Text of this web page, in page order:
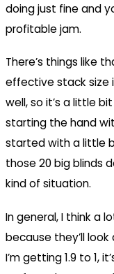
doing just fine and
profitable jam.
There’s things like
effective stack size
well, so it’s a little
starting the hand
started with a little
those 20 big blinds
kind of situation.
In general, I think a
because they’ll look
I’m getting 1.9 to 1,